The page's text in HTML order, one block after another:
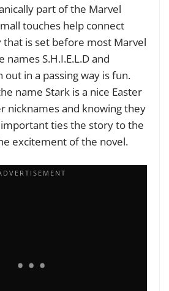
part of the Marvel
touches help connect
is set before most Marvel
names S.H.I.E.L.D and
out in a passing way is fun.
name Stark is a nice Easter
nicknames and knowing they
ties the story to the
excitement of the novel.